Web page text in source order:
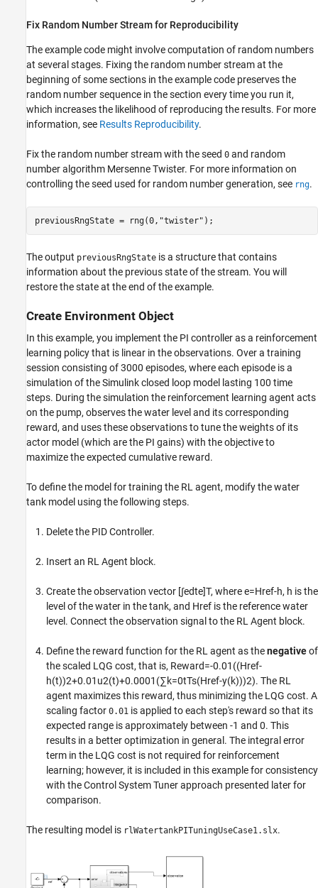
Fix Random Number Stream for Reproducibility
The example code might involve computation of random numbers
at several stages. Fixing the random number stream at the
beginning of some sections in the example code preserves the
random number sequence in the section every time you run it,
which increases the likelihood of reproducing the results. For more
information, see Results Reproducibility.
Fix the random number stream with the seed 0 and random
number algorithm Mersenne Twister. For more information on
controlling the seed used for random number generation, see rng.
previousRngState = rng(0, "twister" );
The output previousRngState is a structure that contains
information about the previous state of the stream. You will
restore the state at the end of the example.
Create Environment Object
In this example, you implement the PI controller as a reinforcement
learning policy that is linear in the observations. Over a training
session consisting of 3000 episodes, where each episode is a
simulation of the Simulink closed loop model lasting 100 time
steps. During the simulation the reinforcement learning agent acts
on the pump, observes the water level and its corresponding
reward, and uses these observations to tune the weights of its
actor model (which are the PI gains) with the objective to
maximize the expected cumulative reward.
To define the model for training the RL agent, modify the water
tank model using the following steps.
Delete the PID Controller.
Insert an RL Agent block.
Create the observation vector [∫edte]T, wheree=Href-h, h is the
level of the water in the tank, and Href is the reference water
level. Connect the observation signal to the RL Agent block.
Define the reward function for the RL agent as thenegativeof
the scaled LQG cost, that is, Reward=-0.01 ((Href-
h(t))2+0.01 u2(t)+0.0001 (∑k=0tTs(Href-y(k)))2). The RL
agent maximizes this reward, thus minimizing the LQG cost. A
scaling factor 0.01 is applied to each step's reward so that its
expected range is approximately between -1 and 0. This
results in a better optimization in general. The integral error
term in the LQG cost is not required for reinforcement
learning; however, it is included in this example for consistency
with the Control System Tuner approach presented later for
comparison.
The resulting model is rlWatertankPITuningUseCase1.slx.